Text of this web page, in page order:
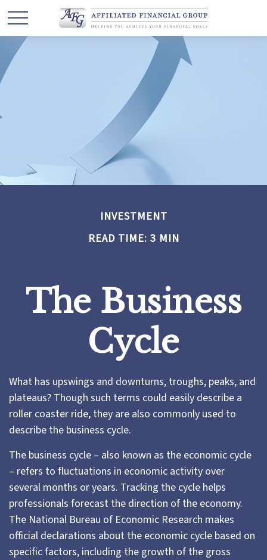
INVESTMENT
READ TIME: 3 MIN
The Business
Cycle
What has upswings and downturns, troughs, peaks, and
plateaus? Though such terms could easily describe a
roller coaster ride, they are also commonly used to
describe the business cycle.
The business cycle – also known as the economic cycle
– refers to fluctuations in economic activity over
several months or years. Tracking the cycle helps
professionals forecast the direction of the economy.
The National Bureau of Economic Research makes
official declarations about the economic cycle based on
specific factors, including the growth of the gross